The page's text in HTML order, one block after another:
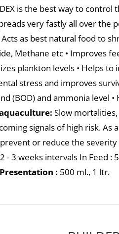
is the best way to control
very fastly all over the
Acts as best natural food to
Methane etc • Improves
plankton levels • Helps to
stress and improves
(BOD) and ammonia level
Slow
signals of high risk. As
or reduce the
3 weeks intervals In Feed :
Presentation : 500 ml., 1 ltr.